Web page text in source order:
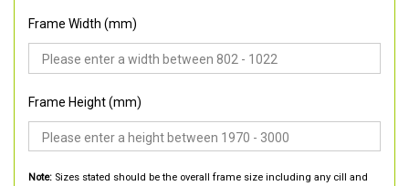
Frame Width (mm)
Frame Height (mm)
Note: Sizes stated should be the overall frame size including any cill and